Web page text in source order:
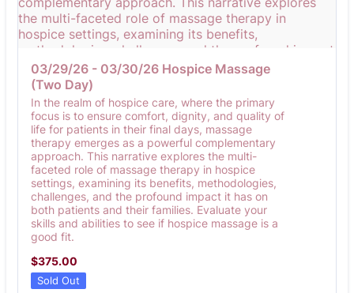
03/29/26 - 03/30/26 Hospice Massage
(Two Day)
In the realm of hospice care, where the primary
focus is to ensure comfort, dignity, and quality of
life for patients in their final days, massage
therapy emerges as a powerful complementary
approach. This narrative explores the multi-
faceted role of massage therapy in hospice
settings, examining its benefits, methodologies,
challenges, and the profound impact it has on
both patients and their families. Evaluate your
skills and abilities to see if hospice massage is a
good fit.
$375.00
$375.00
Sold Out